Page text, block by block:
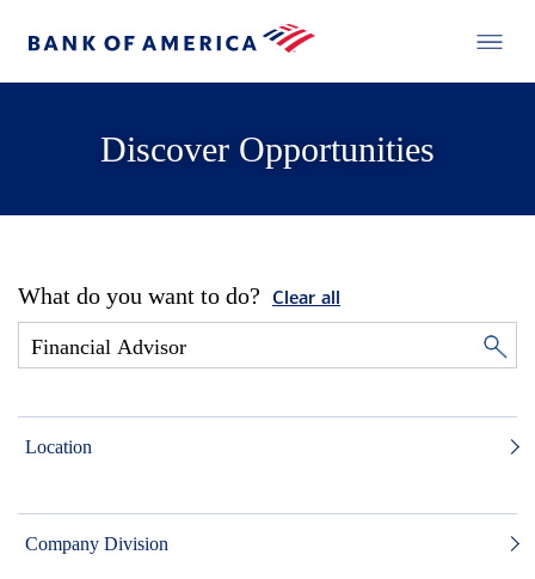
Discover Opportunities
What do you want to do? Clear all
Location
Company Division